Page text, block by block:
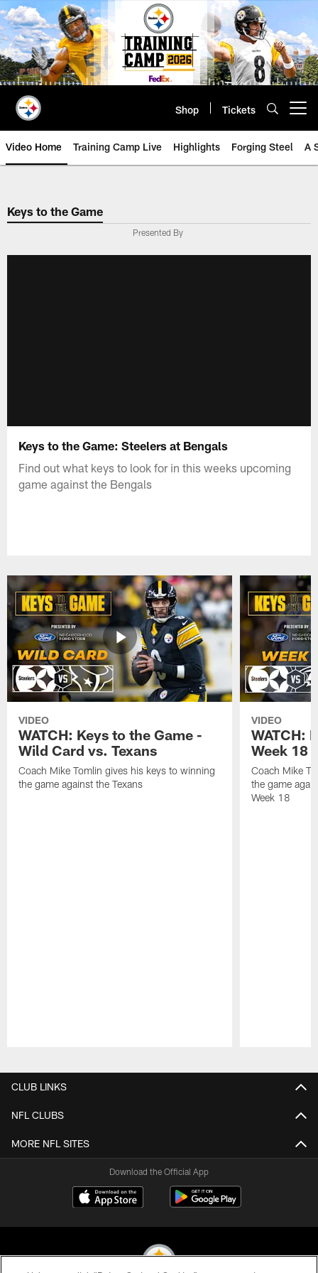
Skip
to
main
content
Shop Tickets
Video Home Training Camp Live Highlights Forging Steel A
Keys to the Game
Presented By
Keys to the Game: Steelers at Bengals
Find out what keys to look for in this weeks upcoming
game against the Bengals
VIDEO
WATCH: Keys to the Game -
Wild Card vs. Texans
Coach Mike Tomlin gives his keys to winning
the game against the Texans
VIDEO
WATCH:
Week 18
Coach Mike
the game
Week 18
CLUB LINKS
NFL CLUBS
MORE NFL SITES
Download the Official App